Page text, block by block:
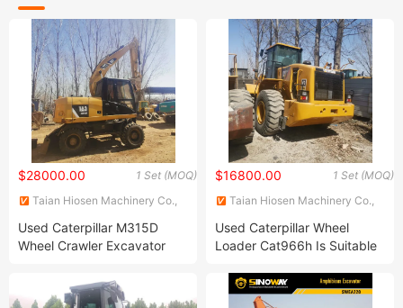
1 Set (MOQ)
$28000.00
Taian Hiosen Machinery Co.,
Used Caterpillar M315D
Wheel Crawler Excavator
Hitachi/Komatsu/Cat/Hyundai/Kobelco/Sany/Volvo/Doosan
Cat M315D Wheeled
1 Set (MOQ)
$16800.00
Taian Hiosen Machinery Co.,
Used Caterpillar Wheel
Loader Cat966h Is Suitable
Operations, Second-Hand
Construction Machinery